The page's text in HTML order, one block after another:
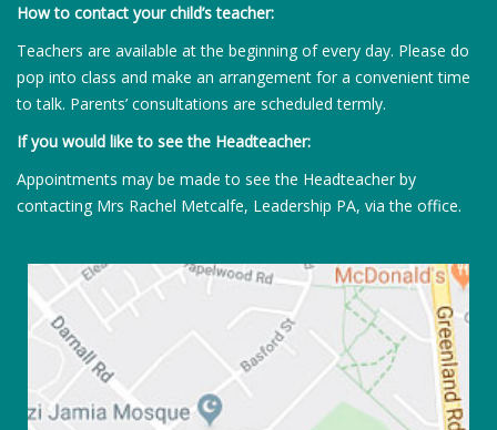
How to contact your child’s teacher:
Teachers are available at the beginning of every day. Please do
pop into class and make an arrangement for a convenient time
to talk. Parents’ consultations are scheduled termly.
If you would like to see the Headteacher:
Appointments may be made to see the Headteacher by
contacting Mrs Rachel Metcalfe, Leadership PA, via the office.